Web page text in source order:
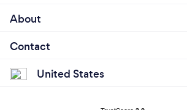
About
Contact
United States